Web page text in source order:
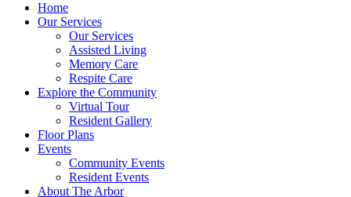
Home
Our Services
Our Services
Assisted Living
Memory Care
Respite Care
Explore the Community
Virtual Tour
Resident Gallery
Floor Plans
Events
Community Events
Resident Events
About The Arbor